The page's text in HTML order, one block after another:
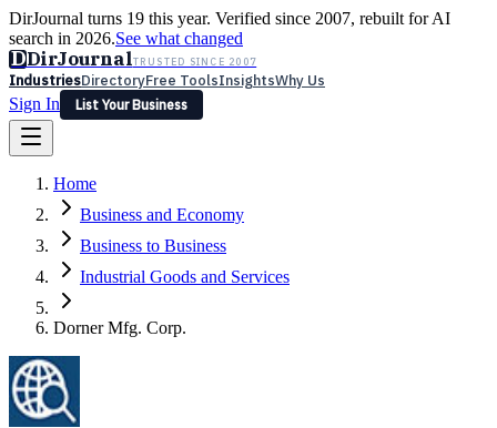
DirJournal turns 19 this year. Verified since 2007, rebuilt for AI
search in 2026.See what changed
DDirJournalTRUSTED SINCE 2007
IndustriesDirectoryFree ToolsInsightsWhy Us
Sign In
List Your Business
Latest Expert Reviews
Sign In
List Your Business
Home
Business and Economy
Business to Business
Industrial Goods and Services
Dorner Mfg. Corp.